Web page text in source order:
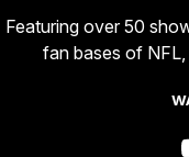
Featuring over 50
fan bases of